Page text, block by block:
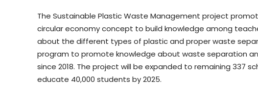
The Sustainable Plastic Waste Management project
circular economy concept to build knowledge among
about the different types of plastic and proper waste
program to promote knowledge about waste separation
since 2018. The project will be expanded to remaining 337
educate 40,000 students by 2025.